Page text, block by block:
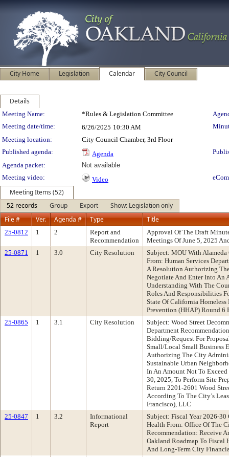
City Home Legislation Calendar City Council
Details
Meeting Details
Meeting Name: *Rules & Legislation Committee
Meeting date/time:
6/26/2025 10:30 AM
Meeting location:
City Council Chamber, 3rd Floor
Published agenda:
Agenda
Agenda packet:
Not available
Meeting video:
Video
Meeting Items (52)
52 records
Group Export
Show: Legislation only
File #
Ver. Agenda # Type Title
25-0812 1 2
Report and
Recommendation
Approval Of The Draft
Meetings Of June 5, 2025
25-0871
1 3.0 City Resolution
Subject: MOU With
From: Human Services
A Resolution Authorizing
Negotiate And Enter Into An
Understanding With The
Roles And Responsibilities
State Of California Homeless
Prevention (HHAP) Round 6
25-0865
1 3.1 City Resolution
Subject: Wood Street
Department
Bidding/Request For
Small/Local Small Business
Authorizing The City
Sustainable Urban
In An Amount Not To
30, 2025, To Perform Site
Return 2201-2601 Wood
According To The City’s
Francisco), LLC
25-0847
1 3.2
Informational
Report
Subject: Fiscal Year 2026-
Health From: Office Of The
Recommendation: Receive
Oakland Roadmap To Fiscal
And Long-Term City